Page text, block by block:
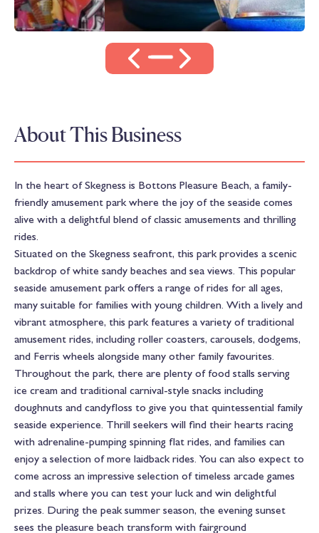
About This Business
In the heart of Skegness is Bottons Pleasure Beach, a family-
friendly amusement park where the joy of the seaside comes
alive with a delightful blend of classic amusements and thrilling
rides.
Situated on the Skegness seafront, this park provides a scenic
backdrop of white sandy beaches and sea views. This popular
seaside amusement park offers a range of rides for all ages,
many suitable for families with young children. With a lively and
vibrant atmosphere, this park features a variety of traditional
amusement rides, including roller coasters, carousels, dodgems,
and Ferris wheels alongside many other family favourites.
Throughout the park, there are plenty of food stalls serving
ice cream and traditional carnival-style snacks including
doughnuts and candyfloss to give you that quintessential family
seaside experience. Thrill seekers will find their hearts racing
with adrenaline-pumping spinning flat rides, and families can
enjoy a selection of more laidback rides. You can also expect to
come across an impressive selection of timeless arcade games
and stalls where you can test your luck and win delightful
prizes. During the peak summer season, the evening sunset
sees the pleasure beach transform with fairground